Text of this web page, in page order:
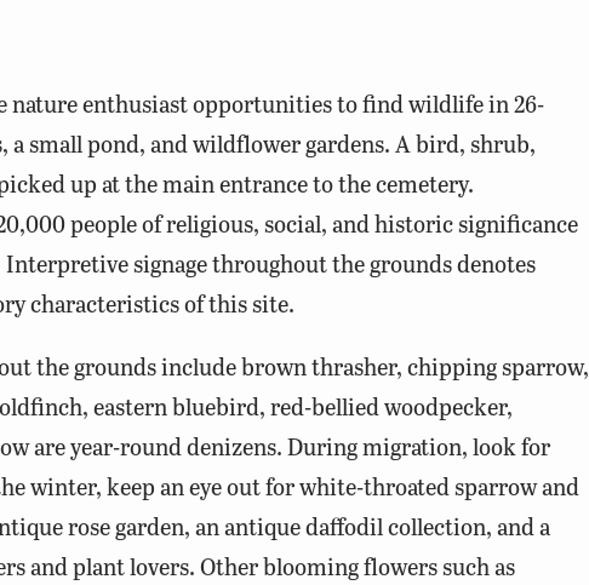
nature enthusiast opportunities to find wildlife in 26-
a small pond, and wildflower gardens. A bird, shrub,
up at the main entrance to the cemetery.
people of religious, social, and historic significance
signage throughout the grounds denotes
characteristics of this site.
the grounds include brown thrasher, chipping sparrow,
eastern bluebird, red-bellied woodpecker,
are year-round denizens. During migration, look for
winter, keep an eye out for white-throated sparrow and
rose garden, an antique daffodil collection, and a
and plant lovers. Other blooming flowers such as